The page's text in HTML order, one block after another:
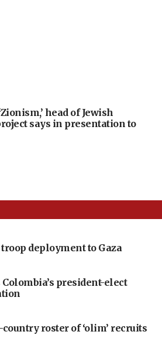
head of Jewish
says in presentation to
deployment to Gaza
president-elect
country roster of ‘olim’ recruits